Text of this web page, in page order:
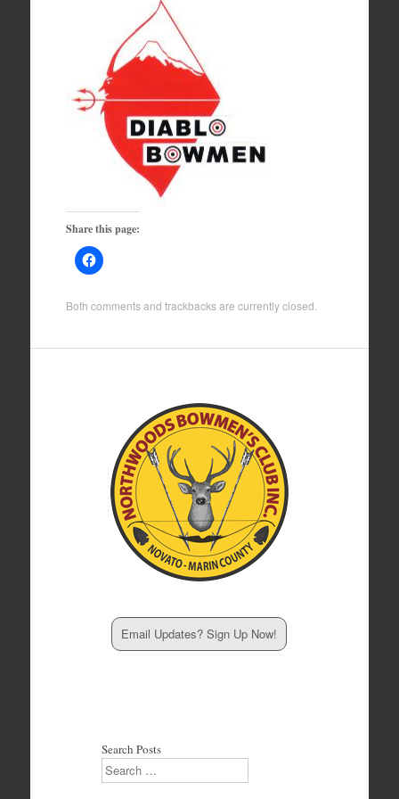
Share this page:
Both comments and trackbacks are currently closed.
Email Updates? Sign Up Now!
Search Posts
Search